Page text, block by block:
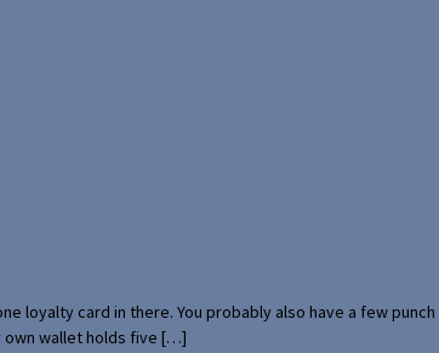
loyalty card in there. You probably also have a few
own wallet holds five […]